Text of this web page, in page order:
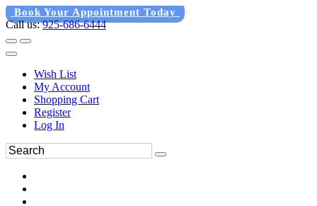
Book Your Appointment Today
Call us:925-686-6444
Wish List
My Account
Shopping Cart
Register
Log In